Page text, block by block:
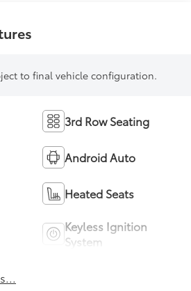
to final vehicle configuration.
3rd Row Seating
Android Auto
Heated Seats
Keyless Ignition
System